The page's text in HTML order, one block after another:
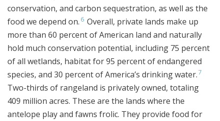
conservation, and carbon sequestration, as well as the
food we depend on. 6 Overall, private lands make up
more than 60 percent of American land and naturally
hold much conservation potential, including 75 percent
of all wetlands, habitat for 95 percent of endangered
species, and 30 percent of America’s drinking water.7
Two-thirds of rangeland is privately owned, totaling
409 million acres. These are the lands where the
antelope play and fawns frolic. They provide food for